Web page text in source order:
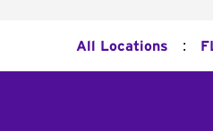
All Locations :